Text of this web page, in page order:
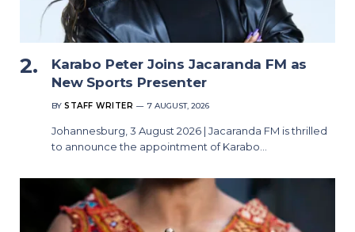
Karabo Peter Joins Jacaranda FM as
New Sports Presenter
BY STAFF WRITER 7 AUGUST, 2026
Johannesburg, 3 August 2026 | Jacaranda FM is thrilled
to announce the appointment of Karabo…